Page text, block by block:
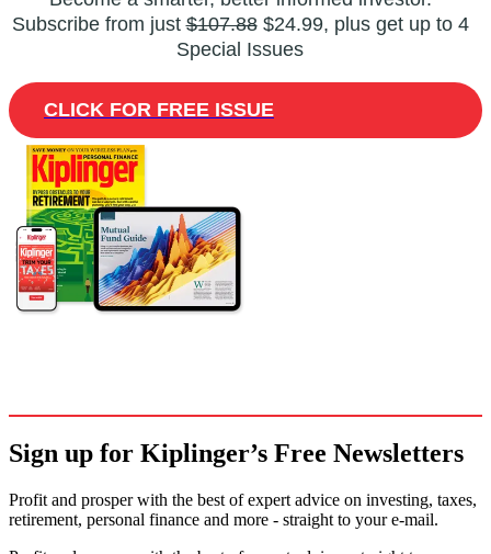
Subscribe from just$107.88$24.99, plus get up to 4
Special Issues
CLICK FOR FREE ISSUE
Sign up for Kiplinger’s Free Newsletters
Profit and prosper with the best of expert advice on investing, taxes,
retirement, personal finance and more - straight to your e-mail.